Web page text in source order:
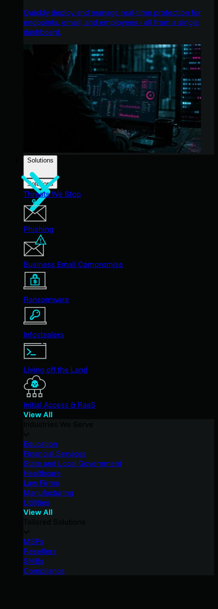
Quickly deploy and manage real-time protection for
endpoints, email, and employees - all from a single
dashboard.
Solutions
Solutions
Threats We Stop
Phishing
Business Email Compromise
Ransomware
Infostealers
Living off the Land
Initial Access & RaaS
View All
Education
Financial Services
State and Local Government
Healthcare
Law Firms
Manufacturing
Utilities
View All
MSPs
Resellers
SMBs
Compliance